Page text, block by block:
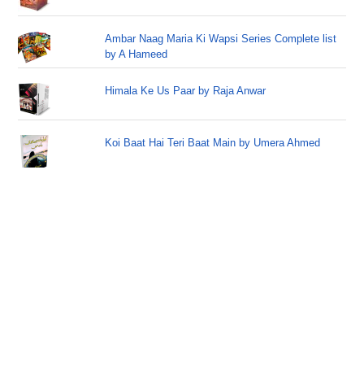
Ambar Naag Maria Ki Wapsi Series Complete list
by A Hameed
Himala Ke Us Paar by Raja Anwar
Koi Baat Hai Teri Baat Main by Umera Ahmed